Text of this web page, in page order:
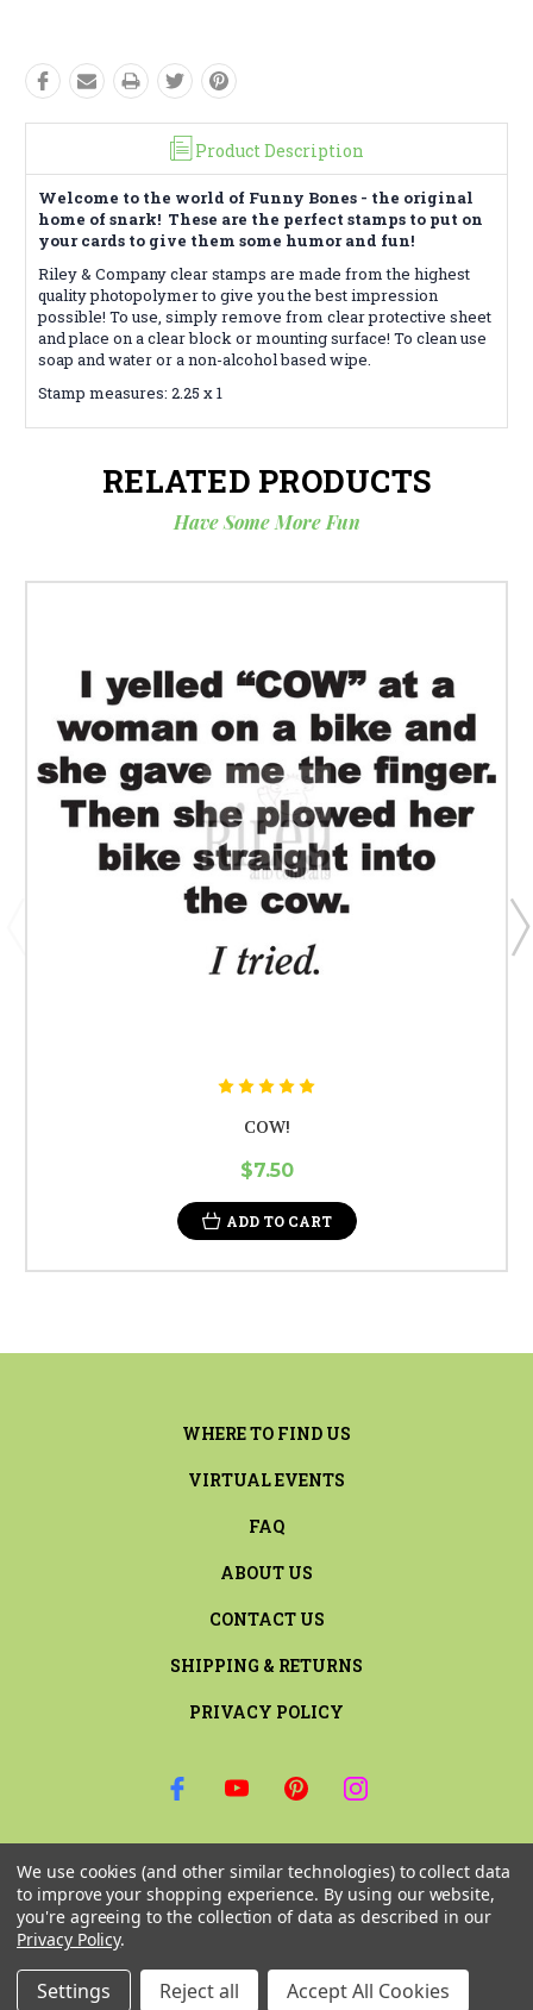
Product Description
Welcome to the world of Funny Bones - the original
home of snark! These are the perfect stamps to put on
your cards to give them some humor and fun!
Riley & Company clear stamps are made from the highest
quality photopolymer to give you the best impression
possible! To use, simply remove from clear protective sheet
and place on a clear block or mounting surface! To clean use
soap and water or a non-alcohol based wipe.
Stamp measures: 2.25 x 1
RELATED PRODUCTS
Have Some More Fun
COW!
$7.50
ADD TO CART
WHERE TO FIND US
VIRTUAL EVENTS
FAQ
ABOUT US
CONTACT US
SHIPPING & RETURNS
PRIVACY POLICY
Email
Address
We use cookies (and other similar technologies) to collect data
to improve your shopping experience. By using our website,
you're agreeing to the collection of data as described in our
Privacy Policy.
Settings Reject all Accept All Cookies